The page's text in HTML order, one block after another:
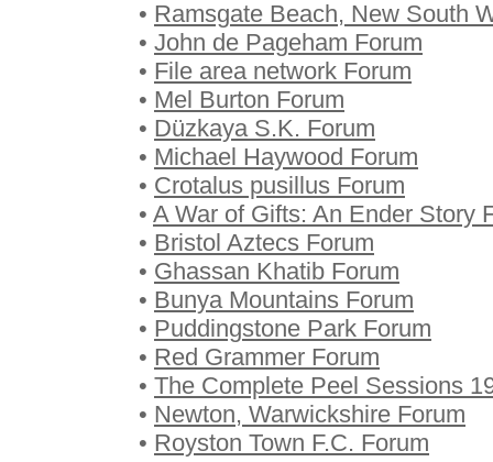
• Ramsgate Beach, New South
• John de Pageham Forum
• File area network Forum
• Mel Burton Forum
• Düzkaya S.K. Forum
• Michael Haywood Forum
• Crotalus pusillus Forum
• A War of Gifts: An Ender Story
• Bristol Aztecs Forum
• Ghassan Khatib Forum
• Bunya Mountains Forum
• Puddingstone Park Forum
• Red Grammer Forum
• The Complete Peel Sessions
• Newton, Warwickshire Forum
• Royston Town F.C. Forum